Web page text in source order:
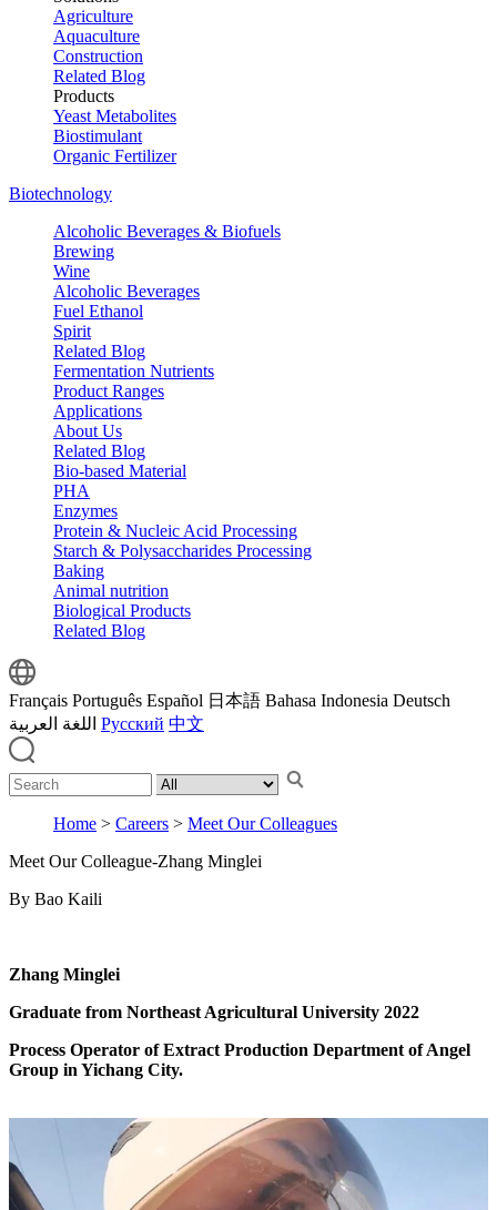
Agriculture
Aquaculture
Construction
Related Blog
Products
Yeast Metabolites
Biostimulant
Organic Fertilizer
Biotechnology
Alcoholic Beverages & Biofuels
Brewing
Wine
Alcoholic Beverages
Fuel Ethanol
Spirit
Related Blog
Fermentation Nutrients
Product Ranges
Applications
About Us
Related Blog
Bio-based Material
PHA
Enzymes
Protein & Nucleic Acid Processing
Starch & Polysaccharides Processing
Baking
Animal nutrition
Biological Products
Related Blog
Français Português Español 日本語 Bahasa Indonesia Deutsch
اللغة العربية Русский 中文
Home > Careers > Meet Our Colleagues
Meet Our Colleague-Zhang Minglei
By Bao Kaili
Zhang Minglei
Graduate from Northeast Agricultural University 2022
Process Operator of Extract Production Department of Angel
Group in Yichang City.